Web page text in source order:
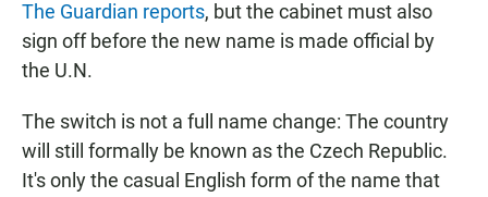
The Guardian reports, but the cabinet must also
sign off before the new name is made official by
the U.N.
The switch is not a full name change: The country
will still formally be known as the Czech Republic.
It's only the casual English form of the name that